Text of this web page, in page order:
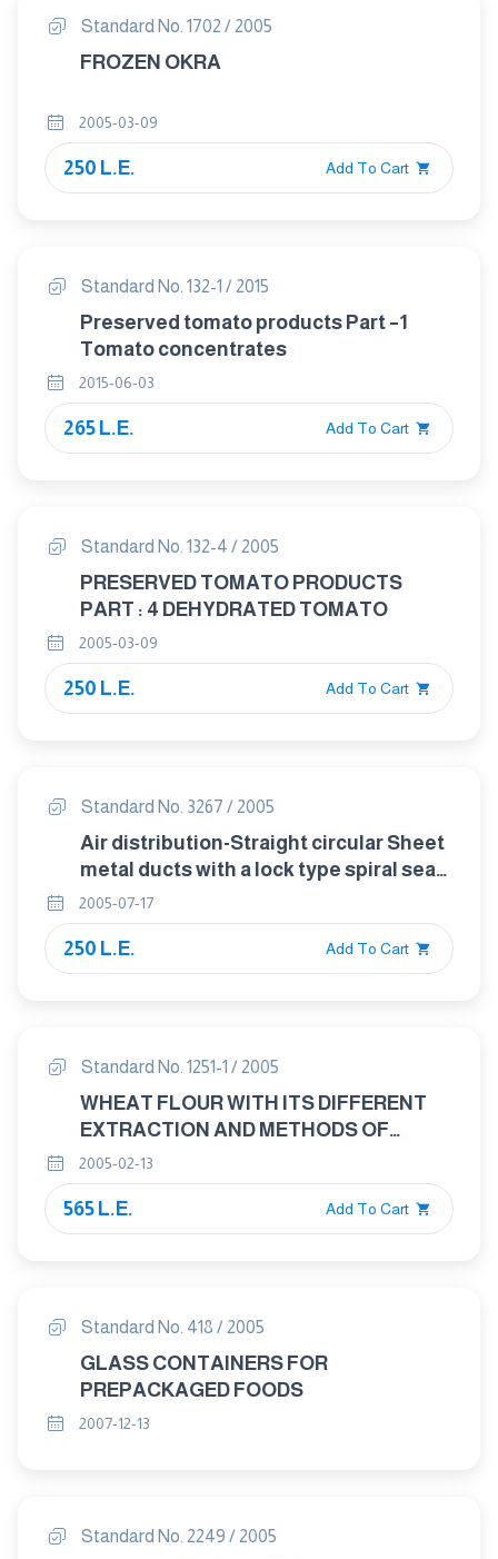
Standard No. 1702 / 2005
FROZEN OKRA
2005-03-09
250 L.E. Add To Cart
Standard No. 132-1 / 2015
Preserved tomato products Part –1
Tomato concentrates
2015-06-03
265 L.E. Add To Cart
Standard No. 132-4 / 2005
PRESERVED TOMATO PRODUCTS
PART : 4 DEHYDRATED TOMATO
2005-03-09
250 L.E. Add To Cart
Standard No. 3267 / 2005
Air distribution-Straight circular Sheet
metal ducts with a lock type spiral seam
and straight rectangular sheet metal
ducts-dimensions
2005-07-17
250 L.E. Add To Cart
Standard No. 1251-1 / 2005
WHEAT FLOUR WITH ITS DIFFERENT
EXTRACTION AND METHODS OF
ANALYSIS AND TESTING PART : 1
WHEAT FLOUR WITH ITS DIFFERENT
EXTRACTIONS
2005-02-13
565 L.E. Add To Cart
Standard No. 418 / 2005
GLASS CONTAINERS FOR
PREPACKAGED FOODS
2007-12-13
Standard No. 2249 / 2005